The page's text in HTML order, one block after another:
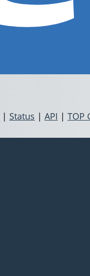
| Status | API | TOP